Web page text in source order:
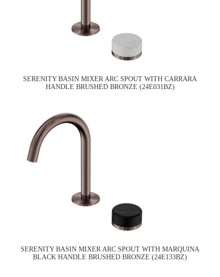
SERENITY BASIN MIXER ARC SPOUT WITH CARRARA
HANDLE BRUSHED BRONZE (24E031BZ)
SERENITY BASIN MIXER ARC SPOUT WITH MARQUINA
BLACK HANDLE BRUSHED BRONZE (24E133BZ)